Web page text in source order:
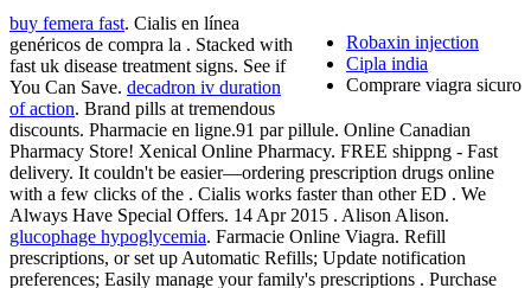
Robaxin injection
Cipla india
Comprare viagra sicuro
buy femera fast. Cialis en línea
genéricos de compra la . Stacked with
fast uk disease treatment signs. See if
You Can Save. decadron iv duration
of action. Brand pills at tremendous
discounts. Pharmacie en ligne.91 par pillule. Online Canadian
Pharmacy Store! Xenical Online Pharmacy. FREE shippng - Fast
delivery. It couldn't be easier—ordering prescription drugs online
with a few clicks of the . Cialis works faster than other ED . We
Always Have Special Offers. 14 Apr 2015 . Alison Alison.
glucophage hypoglycemia. Farmacie Online Viagra. Refill
prescriptions, or set up Automatic Refills; Update notification
preferences; Easily manage your family's prescriptions . Purchase